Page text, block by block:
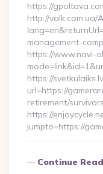
https://
http://valk.com.ua/
management-
https://www.navi-
https://
url=https://
retirement/
https://
jumpto=https://
Continue